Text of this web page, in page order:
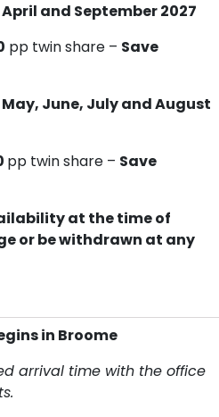
and September 2027
pp twin share – Save
June, July and August
pp twin share – Save
at the time of
or be withdrawn at any
in Broome
arrival time with the office